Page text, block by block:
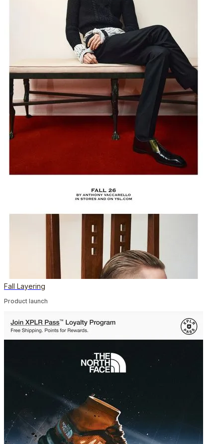
Fall Layering
Product launch